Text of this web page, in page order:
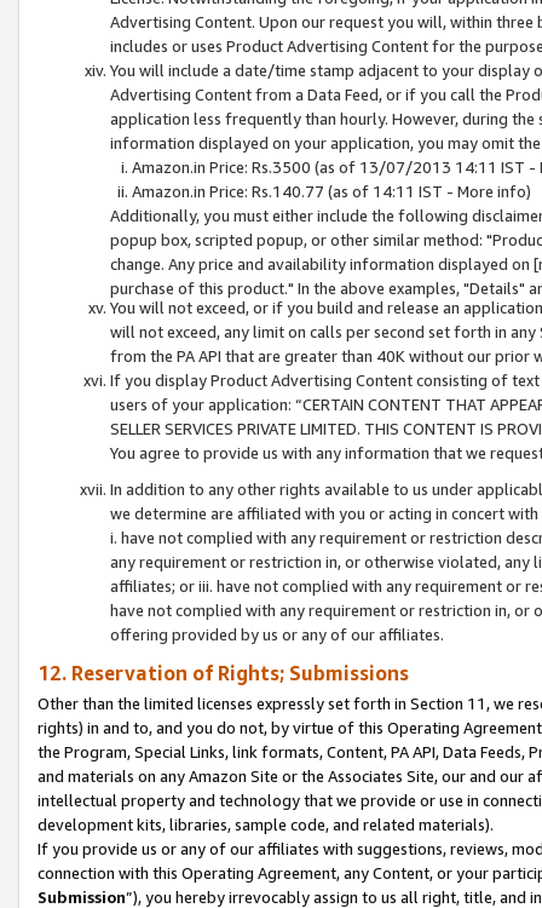
Advertising Content. Upon our request you will, within
includes or uses Product Advertising Content for the
You will include a date/time stamp adjacent to your
Advertising Content from a Data Feed, or if you call the
application less frequently than hourly. However, during
information displayed on your application, you may omit
Amazon.in Price: Rs.3500 (as of 13/07/2013 14:11 IST -
Amazon.in Price: Rs.140.77 (as of 14:11 IST - More info)
Additionally, you must either include the following
popup box, scripted popup, or other similar method:
change. Any price and availability information displayed
purchase of this product." In the above examples, "Details"
You will not exceed, or if you build and release an
will not exceed, any limit on calls per second set forth in
from the PA API that are greater than 40K without our prior
If you display Product Advertising Content consisting of
users of your application: “CERTAIN CONTENT THAT
SELLER SERVICES PRIVATE LIMITED. THIS CONTENT IS
You agree to provide us with any information that we
In addition to any other rights available to us under
we determine are affiliated with you or acting in concert
i. have not complied with any requirement or restriction
any requirement or restriction in, or otherwise violated, any
affiliates; or iii. have not complied with any requirement or
have not complied with any requirement or restriction in, or
offering provided by us or any of our affiliates.
12. Reservation of Rights; Submissions
Other than the limited licenses expressly set forth in Section 11, we
rights) in and to, and you do not, by virtue of this Operating
the Program, Special Links, link formats, Content, PA API, Data
and materials on any Amazon Site or the Associates Site, our and our
intellectual property and technology that we provide or use in
development kits, libraries, sample code, and related materials).
If you provide us or any of our affiliates with suggestions, reviews,
connection with this Operating Agreement, any Content, or your
Submission”), you hereby irrevocably assign to us all right, title, and